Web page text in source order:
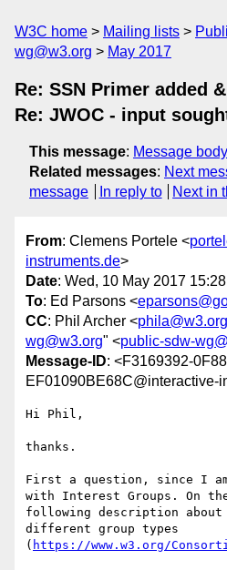
W3C home Mailing lists
wg@w3.org
May 2017
Re: SSN Primer added
Re: JWOC - input
This message: Message body
Related messages: Next
message
In reply to Next in
From: Clemens Portele <
instruments.de>
Date: Wed, 10 May 2017
To: Ed Parsons <
CC: Phil Archer <phila@w3.org
wg@w3.org" <public-sdw-
Message-ID: <F3169392-
EF01090BE68C@interactive-
Hi Phil,
thanks.
First a question, since I
with Interest Groups. On
following description
different group types
( https://www.w3.org/